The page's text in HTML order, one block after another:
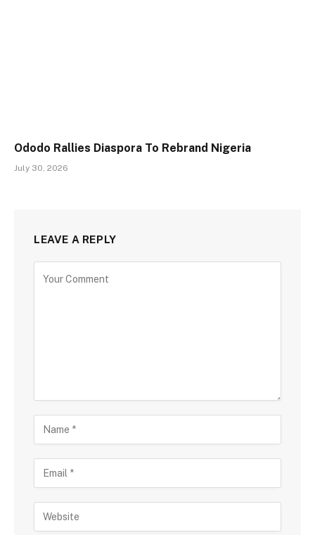
Ododo Rallies Diaspora To Rebrand Nigeria
July 30, 2026
LEAVE A REPLY